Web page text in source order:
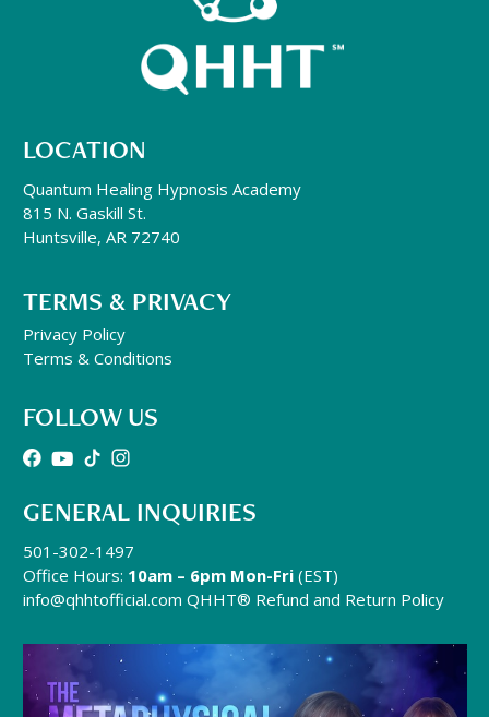
LOCATION
Quantum Healing Hypnosis Academy
815 N. Gaskill St.
Huntsville, AR 72740
TERMS & PRIVACY
Privacy Policy
Terms & Conditions
FOLLOW US
GENERAL INQUIRIES
501-302-1497
Office Hours: 10am – 6pm Mon-Fri (EST)
info@qhhtofficial.com QHHT® Refund and Return Policy